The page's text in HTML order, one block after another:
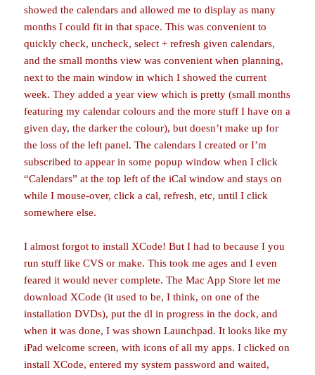
showed the calendars and allowed me to display as many
months I could fit in that space. This was convenient to
quickly check, uncheck, select + refresh given calendars,
and the small months view was convenient when planning,
next to the main window in which I showed the current
week. They added a year view which is pretty (small months
featuring my calendar colours and the more stuff I have on a
given day, the darker the colour), but doesn’t make up for
the loss of the left panel. The calendars I created or I’m
subscribed to appear in some popup window when I click
“Calendars” at the top left of the iCal window and stays on
while I mouse-over, click a cal, refresh, etc, until I click
somewhere else.
I almost forgot to install XCode! But I had to because I you
run stuff like CVS or make. This took me ages and I even
feared it would never complete. The Mac App Store let me
download XCode (it used to be, I think, on one of the
installation DVDs), put the dl in progress in the dock, and
when it was done, I was shown Launchpad. It looks like my
iPad welcome screen, with icons of all my apps. I clicked on
install XCode, entered my system password and waited,